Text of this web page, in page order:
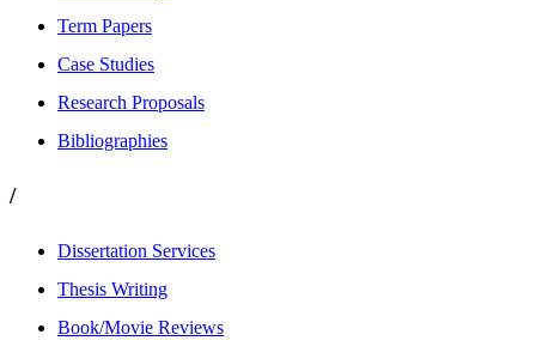
Term Papers
Case Studies
Research Proposals
Bibliographies
/
Dissertation Services
Thesis Writing
Book/Movie Reviews